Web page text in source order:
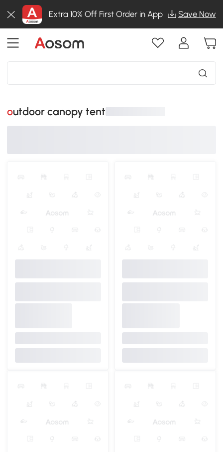
Extra 10% Off First Order in App Save Now
outdoor canopy tent